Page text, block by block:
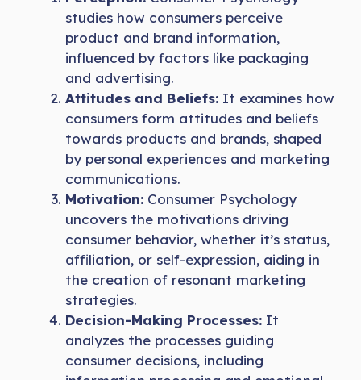
studies how consumers perceive
product and brand information,
influenced by factors like packaging
and advertising.
Attitudes and Beliefs: It examines how
consumers form attitudes and beliefs
towards products and brands, shaped
by personal experiences and marketing
communications.
Motivation: Consumer Psychology
uncovers the motivations driving
consumer behavior, whether it’s status,
affiliation, or self-expression, aiding in
the creation of resonant marketing
strategies.
Decision-Making Processes: It
analyzes the processes guiding
consumer decisions, including